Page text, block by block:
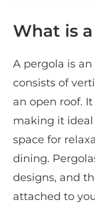
What is
A pergola is
consists of
an open roof.
making it
space for
dining.
designs, and
attached to